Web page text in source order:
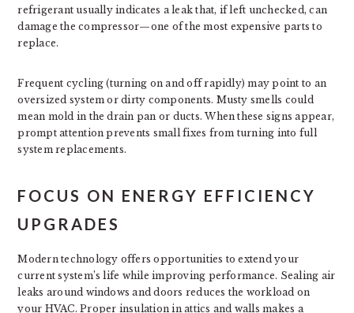
refrigerant usually indicates a leak that, if left unchecked, can
damage the compressor—one of the most expensive parts to
replace.
Frequent cycling (turning on and off rapidly) may point to an
oversized system or dirty components. Musty smells could
mean mold in the drain pan or ducts. When these signs appear,
prompt attention prevents small fixes from turning into full
system replacements.
FOCUS ON ENERGY EFFICIENCY
UPGRADES
Modern technology offers opportunities to extend your
current system’s life while improving performance. Sealing air
leaks around windows and doors reduces the workload on
your HVAC. Proper insulation in attics and walls makes a